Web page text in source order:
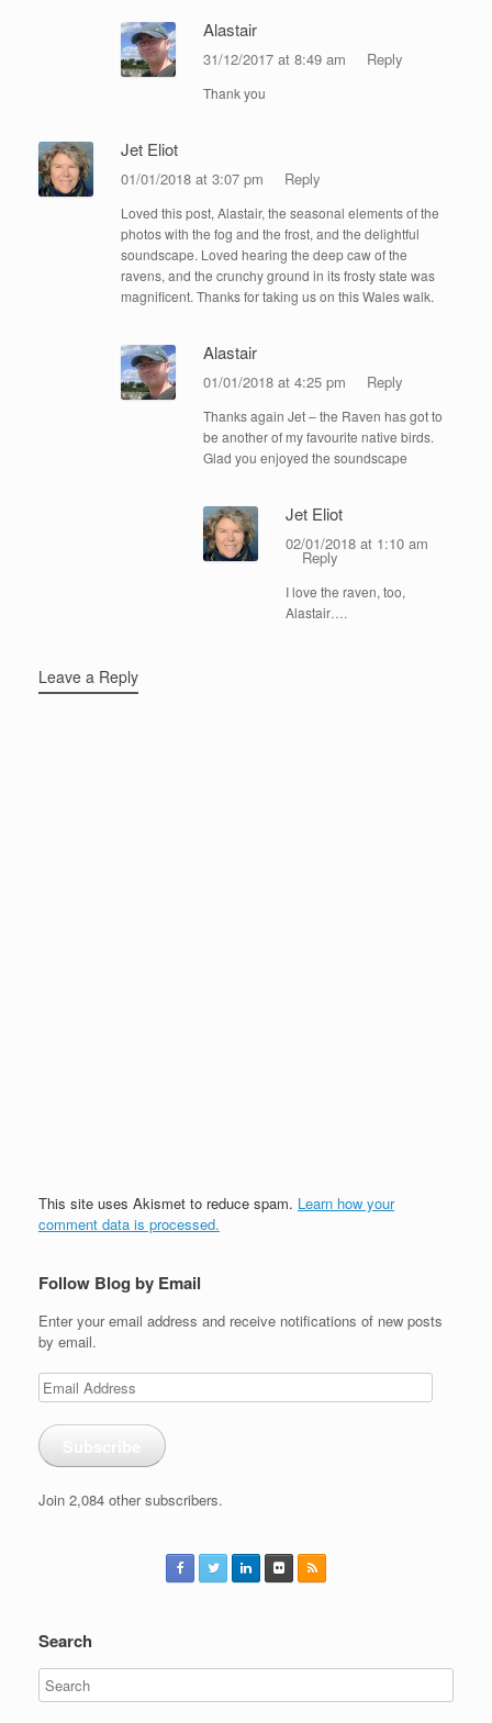
Alastair
31/12/2017 at 8:49 am Reply
Thank you
Jet Eliot
01/01/2018 at 3:07 pm Reply
Loved this post, Alastair, the seasonal elements of the
photos with the fog and the frost, and the delightful
soundscape. Loved hearing the deep caw of the
ravens, and the crunchy ground in its frosty state was
magnificent. Thanks for taking us on this Wales walk.
Alastair
01/01/2018 at 4:25 pm Reply
Thanks again Jet – the Raven has got to
be another of my favourite native birds.
Glad you enjoyed the soundscape
Jet Eliot
02/01/2018 at 1:10 am
Reply
I love the raven, too,
Alastair….
Leave a Reply
This site uses Akismet to reduce spam. Learn how your
comment data is processed.
Follow Blog by Email
Enter your email address and receive notifications of new posts
by email.
Email
Address
Join 2,084 other subscribers.
Search